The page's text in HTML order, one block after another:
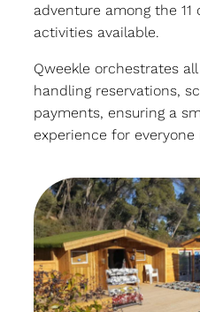
adventure among the 11
activities available.
Qweekle orchestrates
handling reservations,
payments, ensuring a
experience for everyone